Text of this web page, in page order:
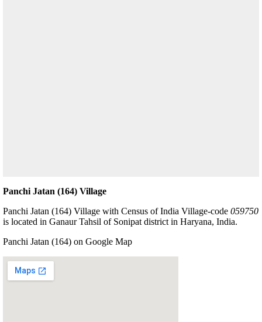
Panchi Jatan (164) Village
Panchi Jatan (164) Village with Census of India Village-code 059750
is located in Ganaur Tahsil of Sonipat district in Haryana, India.
Panchi Jatan (164) on Google Map